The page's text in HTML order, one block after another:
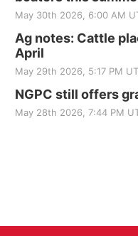
May 30th 2026, 6:00 AM
Ag notes: Cattle
April
May 29th 2026, 5:17 PM
NGPC still offers
May 28th 2026, 7:44 PM